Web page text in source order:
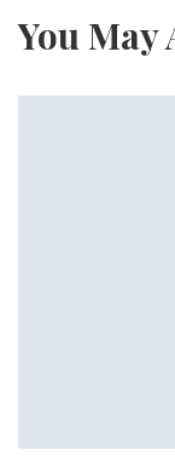
You May